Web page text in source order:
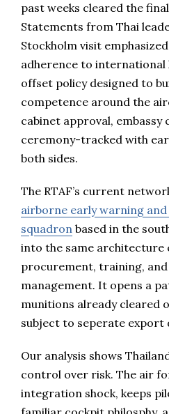
past weeks cleared the
Statements from Thai
Stockholm visit
adherence to international
offset policy designed to
competence around the
cabinet approval,
ceremony-tracked with
both sides.
The RTAF’s current
airborne early warning
squadron based in the
into the same architecture
procurement, training,
management. It opens a
munitions already cleared
subject to seperate export
Our analysis shows
control over risk. The air
integration shock, keeps